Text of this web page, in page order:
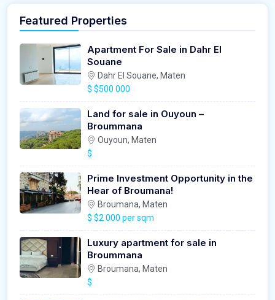
Featured Properties
Apartment For Sale in Dahr El
Souane
Dahr El Souane, Maten
$ $500 000
Land for sale in Ouyoun –
Broummana
Ouyoun, Maten
$
Prime Investment Opportunity in the
Hear of Broumana!
Broumana, Maten
$ $2 000 per sqm
Luxury apartment for sale in
Broummana
Broumana, Maten
$